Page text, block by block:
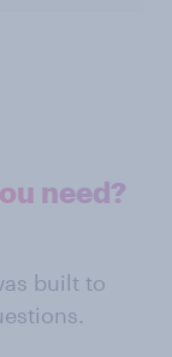
need?
built to